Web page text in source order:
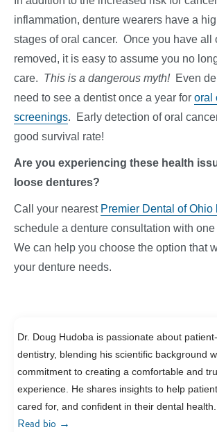
inflammation, denture wearers have a
stages of oral cancer. Once you have all
removed, it is easy to assume you no
care. This is a dangerous myth!Even
need to see a dentist once a year for oral
screenings. Early detection of oral
good survival rate!
Are you experiencing these health
loose dentures?
Call your nearest Premier Dental of Ohio
schedule a denture consultation with one
We can help you choose the option that
your denture needs.
Dr. Doug Hudoba is passionate about
dentistry, blending his scientific background
commitment to creating a comfortable and
experience. He shares insights to help
cared for, and confident in their dental health.
Read bio →